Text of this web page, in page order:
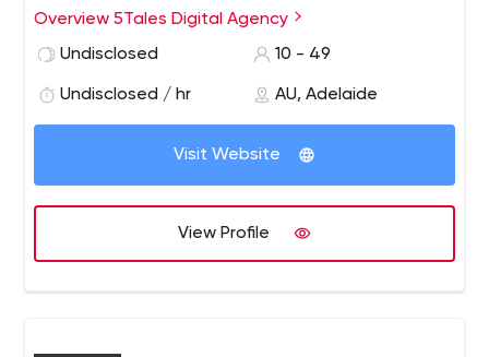
Overview 5Tales Digital Agency
Undisclosed
10 - 49
Undisclosed / hr AU, Adelaide
Visit Website
View Profile